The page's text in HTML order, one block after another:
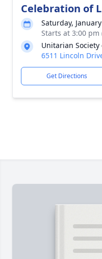
Celebration of
Saturday,
Starts at 3:00 pm
Unitarian
6511 Lincoln
Get Directions